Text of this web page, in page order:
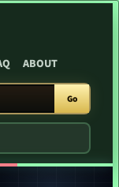
ABOUT
Go